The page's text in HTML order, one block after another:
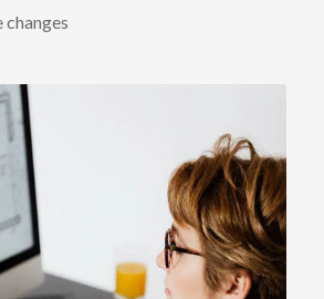
changes